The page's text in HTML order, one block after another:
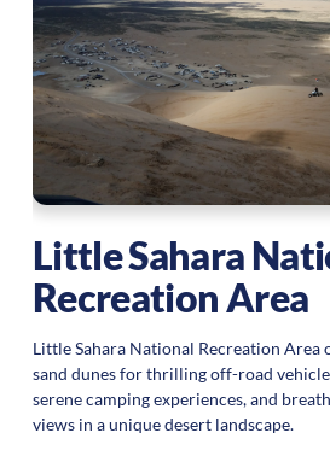
Little Sahara
Recreation Area
Little Sahara National Recreation Area
sand dunes for thrilling off-road
serene camping experiences, and
views in a unique desert landscape.